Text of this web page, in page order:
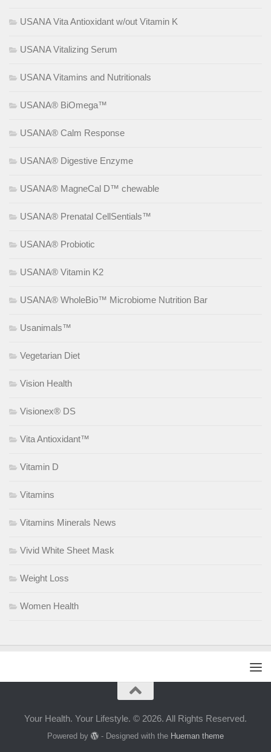
USANA Vita Antioxidant w/out Vitamin K
USANA Vitalizing Serum
USANA Vitamins and Nutritionals
USANA® BiOmega™
USANA® Calm Response
USANA® Digestive Enzyme
USANA® MagneCal D™ chewable
USANA® Prenatal CellSentials™
USANA® Probiotic
USANA® Vitamin K2
USANA® WholeBio™ Microbiome Nutrition Bar
Usanimals™
Vegetarian Diet
Vision Health
Visionex® DS
Vita Antioxidant™
Vitamin D
Vitamins
Vitamins Minerals News
Vivid White Sheet Mask
Weight Loss
Women Health
Your Health. Your Lifestyle. © 2026. All Rights Reserved.
Powered by - Designed with the Hueman theme